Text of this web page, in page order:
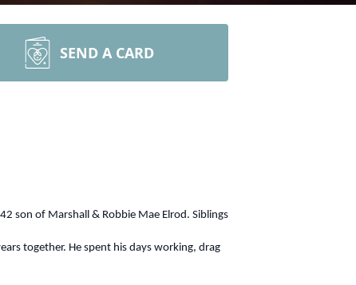
SEND A CARD
son of Marshall & Robbie Mae Elrod. Siblings
together. He spent his days working, drag